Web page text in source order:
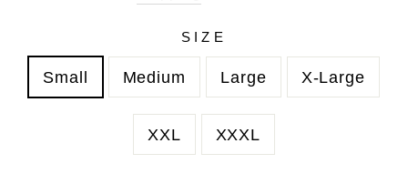
SIZE
Small Medium Large X-Large
XXL XXXL